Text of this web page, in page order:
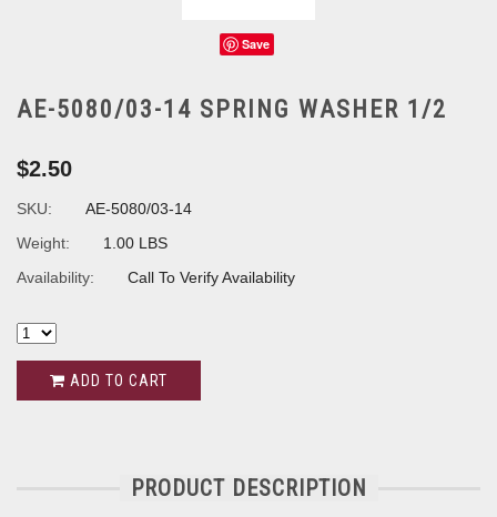
Save
AE-5080/03-14 SPRING WASHER 1/2
$2.50
SKU:
AE-5080/03-14
Weight:
1.00 LBS
Availability:
Call To Verify Availability
ADD TO CART
PRODUCT DESCRIPTION